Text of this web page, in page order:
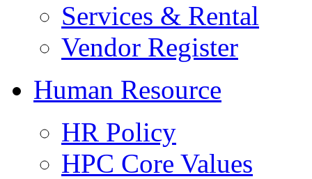
Services & Rental
Vendor Register
Human Resource
HR Policy
HPC Core Values